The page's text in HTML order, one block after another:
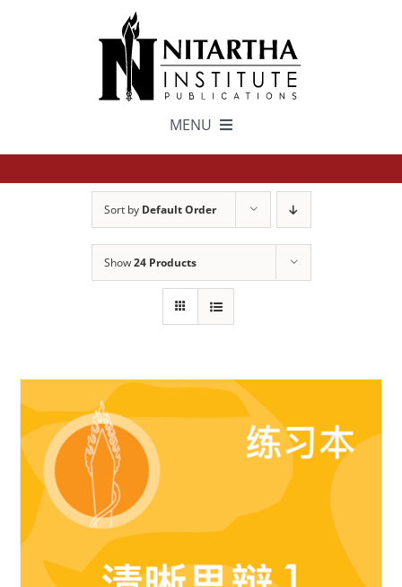
MENU
NEW and UPCOMING PUBLICATIONS
ABOUT
DONATE
Sort by Default Order
Show24 Products